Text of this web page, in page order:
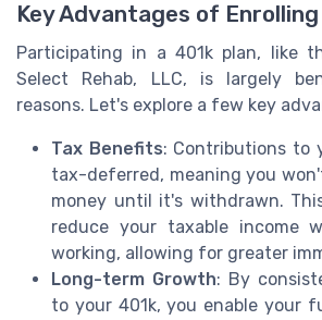
Key Advantages of Enrolling
Participating in a 401k plan, like
Select Rehab, LLC, is largely
reasons. Let's explore a few key
Tax Benefits: Contributions to
tax-deferred, meaning you
money until it's withdrawn.
reduce your taxable income
working, allowing for greater
Long-term Growth: By
to your 401k, you enable your